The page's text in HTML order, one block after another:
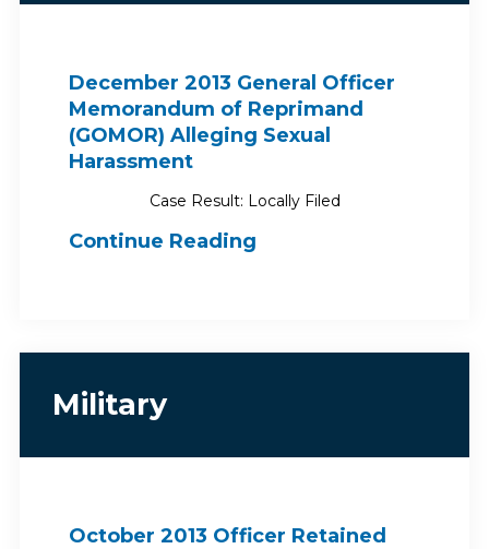
December 2013 General Officer
Memorandum of Reprimand
(GOMOR) Alleging Sexual
Harassment
Case Result: Locally Filed
Continue Reading
Military
October 2013 Officer Retained